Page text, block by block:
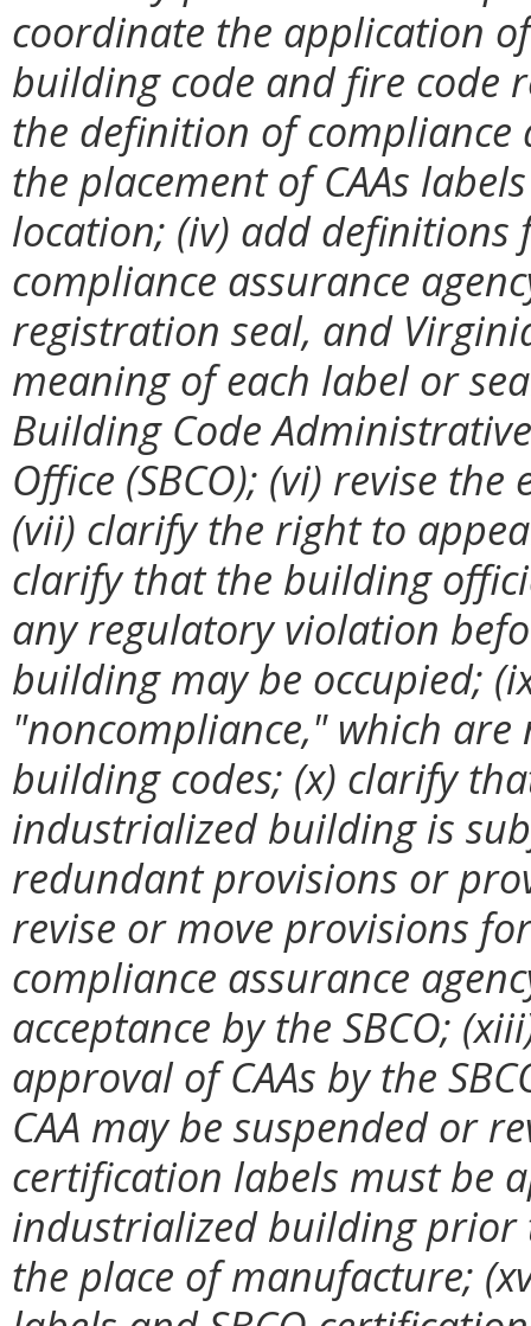
coordinate the application
building code and fire code
the definition of compliance
the placement of CAAs
location; (iv) add
compliance assurance
registration seal, and
meaning of each label or
Building Code
Office (SBCO); (vi) revise
(vii) clarify the right to
clarify that the building
any regulatory violation
building may be occupied;
"noncompliance," which
building codes; (x) clarify
industrialized building is
redundant provisions or
revise or move provisions
compliance assurance
acceptance by the SBCO;
approval of CAAs by the
CAA may be suspended or
certification labels must be
industrialized building
the place of manufacture;